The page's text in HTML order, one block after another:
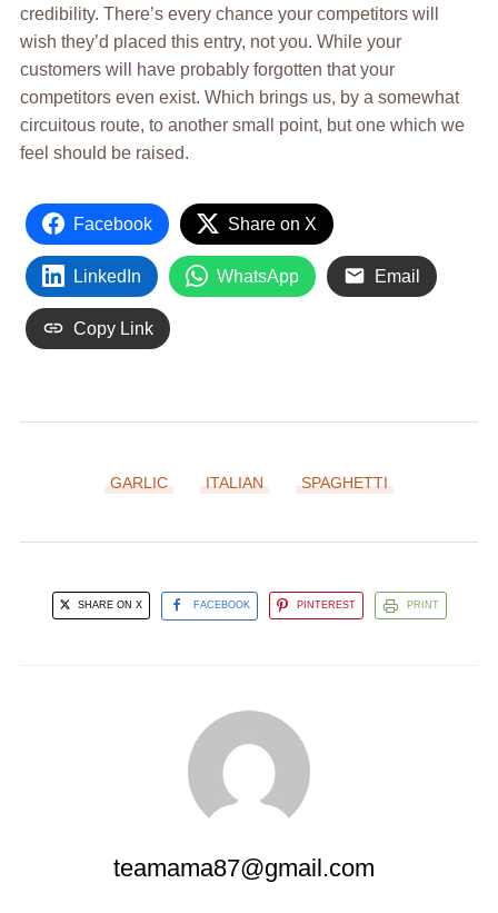
credibility. There’s every chance your competitors will
wish they’d placed this entry, not you. While your
customers will have probably forgotten that your
competitors even exist. Which brings us, by a somewhat
circuitous route, to another small point, but one which we
feel should be raised.
Facebook Share on X
LinkedIn WhatsApp Email
Copy Link
GARLIC ITALIAN SPAGHETTI
SHARE ON X FACEBOOK PINTEREST PRINT
teamama87@gmail.com